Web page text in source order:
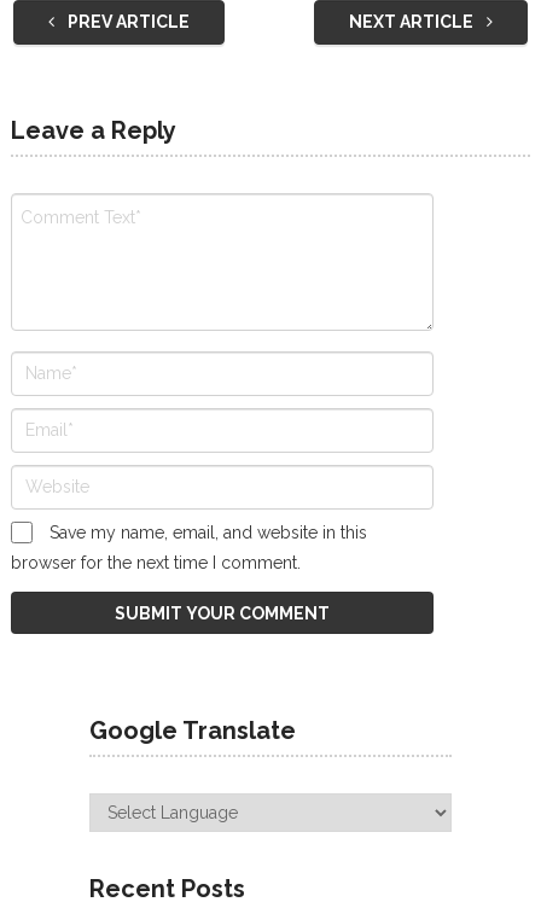
PREV ARTICLE NEXT ARTICLE
Leave a Reply
Save my name, email, and website in this
browser for the next time I comment.
Google Translate
Recent Posts